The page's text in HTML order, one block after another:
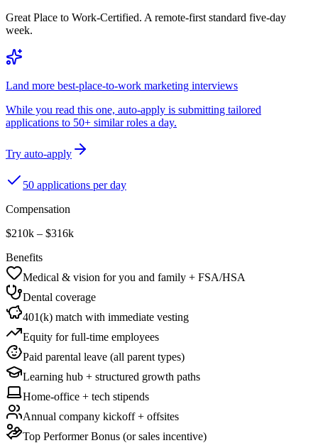
Great Place to Work-Certified. A remote-first standard five-day
week.
Land more best-place-to-work marketing interviews
While you read this one, auto-apply is submitting tailored
applications to 50+ similar roles a day.
Try auto-apply
50 applications per day
Compensation
$210k – $316k
Benefits
Medical & vision for you and family + FSA/HSA
Dental coverage
401(k) match with immediate vesting
Equity for full-time employees
Paid parental leave (all parent types)
Learning hub + structured growth paths
Home-office + tech stipends
Annual company kickoff + offsites
Top Performer Bonus (or sales incentive)